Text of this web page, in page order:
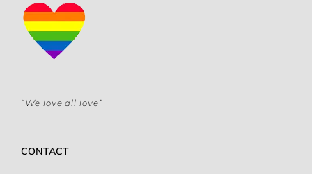
“We love all love”
CONTACT